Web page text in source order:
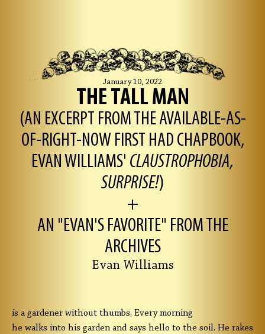
January 10, 2022
THE TALL MAN
(AN EXCERPT FROM THE AVAILABLE-AS-
OF-RIGHT-NOW FIRST HAD CHAPBOOK,
EVAN WILLIAMS' CLAUSTROPHOBIA,
SURPRISE!)
+
AN "EVAN'S FAVORITE" FROM THE
ARCHIVES
Evan Williams
is a gardener without thumbs. Every morning
he walks into his garden and says hello to the soil. He rakes